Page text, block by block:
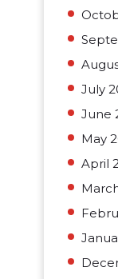
July
June
May
April